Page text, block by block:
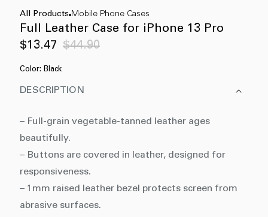
All Products Mobile Phone Cases
Full Leather Case for iPhone 13 Pro
$13.47 $44.90
Color: Black
DESCRIPTION
– Full-grain vegetable-tanned leather ages
beautifully.
– Buttons are covered in leather, designed for
responsiveness.
– 1mm raised leather bezel protects screen from
abrasive surfaces.